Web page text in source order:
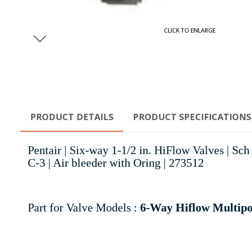
CLICK TO ENLARGE
PRODUCT DETAILS PRODUCT SPECIFICATIONS
Pentair | Six-way 1-1/2 in. HiFlow Valves |
C-3 | Air bleeder with Oring | 273512
Part for Valve Models : 6-Way Hiflow